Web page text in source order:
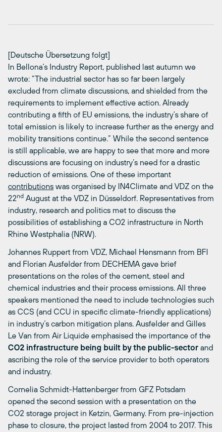
[Deutsche Übersetzung folgt]
In Bellona’s Industry Report, published last autumn we
wrote: “The industrial sector has so far been largely
excluded from climate discussions, and shielded from the
requirements to implement effective action. Already
contributing a fifth of EU emissions, the industry’s share of
total emission is likely to increase further as the energy and
mobility transitions continue.” While the second sentence
is still applicable, we are happy to see that more and more
discussions are focusing on industry’s need for a drastic
reduction of emissions. One of these important
contributions was organised by IN4Climate and VDZ on the
22nd August at the VDZ in Düsseldorf. Representatives from
industry, research and politics met to discuss the
possibilities of establishing a CO2 infrastructure in North
Rhine Westphalia (NRW).
Johannes Ruppert from VDZ, Michael Hensmann from BFI
and Florian Ausfelder from DECHEMA gave brief
presentations on the roles of the cement, steel and
chemical industries and their process emissions. All three
speakers mentioned the need to include technologies such
as CCS (and CCU in specific climate-friendly applications)
in industry’s carbon mitigation plans. Ausfelder and Gilles
Le Van from Air Liquide emphasised the importance of the
CO2 infrastructure being built by the public-sector and
ascribing the role of the service provider to both operators
and industry.
Cornelia Schmidt-Hattenberger from GFZ Potsdam
opened the second session with a presentation on the
CO2 storage project in Ketzin, Germany. From pre-injection
phase to closure, the project lasted from 2004 to 2017. This